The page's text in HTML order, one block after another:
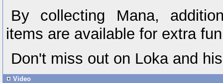
By collecting Mana,
items are available for extra
Don't miss out on Loka and
Video